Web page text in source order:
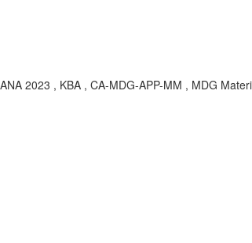
2023 , KBA , CA-MDG-APP-MM , MDG